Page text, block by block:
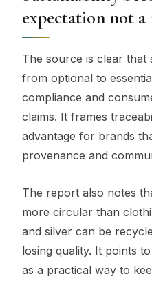
expectation not
The source is clear that
from optional to
compliance and
claims. It frames
advantage for brands
provenance and
The report also notes
more circular than
and silver can be
losing quality. It points
as a practical way to